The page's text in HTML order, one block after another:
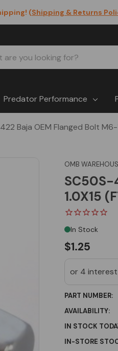
(Shipping & Returns
Predator Performance
Baja OEM Flanged Bolt M6-
OMB
SC50S-
1.0X15
In Stock
$1.25
PART NUMBER:
AVAILABILITY:
IN STOCK
IN-STORE